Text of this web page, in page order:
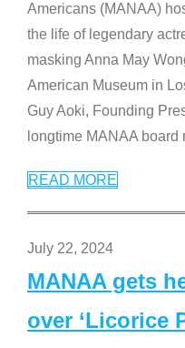
Americans (MANAA)
the life of legendary
masking Anna May
American Museum in
Guy Aoki, Founding
longtime MANAA board
READ MORE
July 22, 2024
MANAA gets
over ‘Licorice